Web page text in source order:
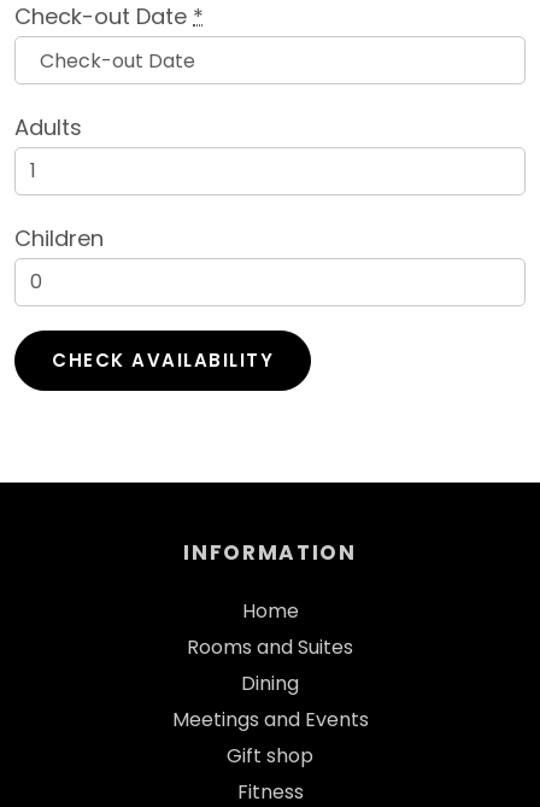
Check-out Date *
Adults
Children
INFORMATION
Home
Rooms and Suites
Dining
Meetings and Events
Gift shop
Fitness